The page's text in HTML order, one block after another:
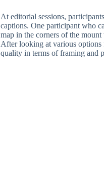
At editorial sessions,
captions. One participant who
map in the corners of the
After looking at various options
quality in terms of framing and